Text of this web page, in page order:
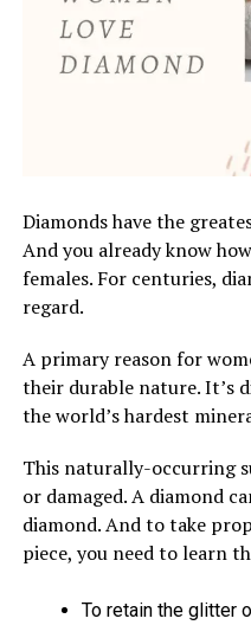
Diamonds have the
And you already know
females. For centuries,
regard.
A primary reason for
their durable nature. It’s
the world’s hardest
This naturally-occurring
or damaged. A diamond
diamond. And to take
piece, you need to learn
To retain the glitter